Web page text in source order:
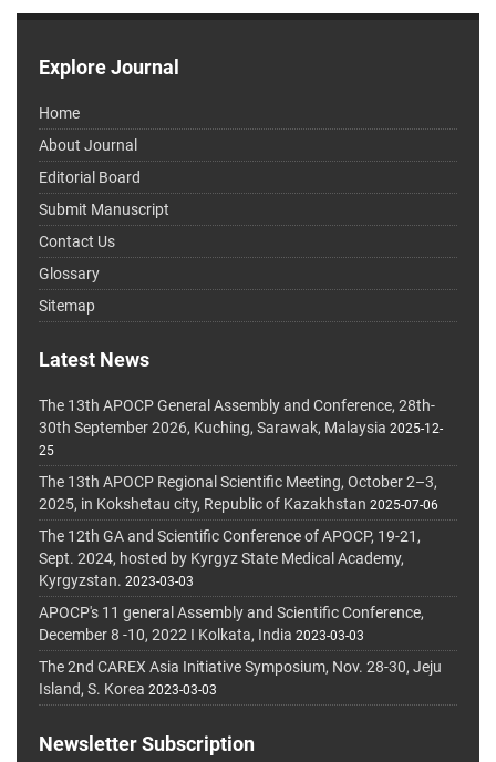
Explore Journal
Home
About Journal
Editorial Board
Submit Manuscript
Contact Us
Glossary
Sitemap
Latest News
The 13th APOCP General Assembly and Conference, 28th-
30th September 2026, Kuching, Sarawak, Malaysia 2025-12-
25
The 13th APOCP Regional Scientific Meeting, October 2–3,
2025, in Kokshetau city, Republic of Kazakhstan 2025-07-06
The 12th GA and Scientific Conference of APOCP, 19-21,
Sept. 2024, hosted by Kyrgyz State Medical Academy,
Kyrgyzstan. 2023-03-03
APOCP's 11 general Assembly and Scientific Conference,
December 8 -10, 2022 I Kolkata, India 2023-03-03
The 2nd CAREX Asia Initiative Symposium, Nov. 28-30, Jeju
Island, S. Korea 2023-03-03
Newsletter Subscription